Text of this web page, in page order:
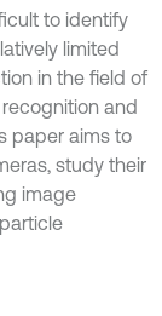
to identify
limited
in the field of
and
paper aims to
study their
image